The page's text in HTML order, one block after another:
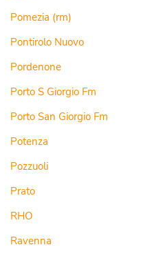
Pomezia (rm)
Pontirolo Nuovo
Pordenone
Porto S Giorgio Fm
Porto San Giorgio Fm
Potenza
Pozzuoli
Prato
RHO
Ravenna